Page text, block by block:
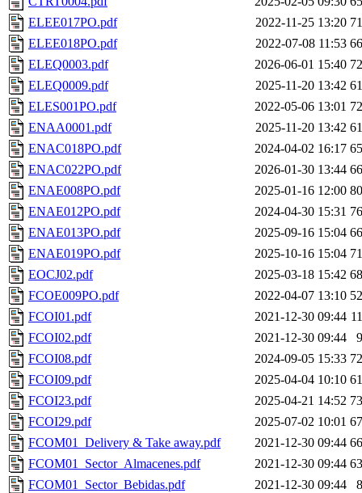
ELEE017PO.pdf
2022-11-25 13:20
ELEE018PO.pdf
2022-07-08 11:53
ELEQ0003.pdf
2026-06-01 15:40
ELEQ0009.pdf
2025-11-20 13:42
ELES001PO.pdf
2022-05-06 13:01
ENAA0001.pdf
2025-11-20 13:42
ENAC018PO.pdf
2024-04-02 16:17
ENAC022PO.pdf
2026-01-30 13:44
ENAE008PO.pdf
2025-01-16 12:00
ENAE012PO.pdf
2024-04-30 15:31
ENAE013PO.pdf
2025-09-16 15:04
ENAE019PO.pdf
2025-10-16 15:04
EOCJ02.pdf
2025-03-18 15:42
FCOE009PO.pdf
2022-04-07 13:10
FCOI01.pdf
2021-12-30 09:44
FCOI02.pdf
2021-12-30 09:44
FCOI08.pdf
2024-09-05 15:33
FCOI09.pdf
2025-04-04 10:10
FCOI23.pdf
2025-04-21 14:52
FCOI29.pdf
2025-07-02 10:01
FCOM01_Delivery & Take away.pdf
2021-12-30 09:44
FCOM01_Sector_Almacenes.pdf
2021-12-30 09:44
FCOM01_Sector_Bebidas.pdf
2021-12-30 09:44